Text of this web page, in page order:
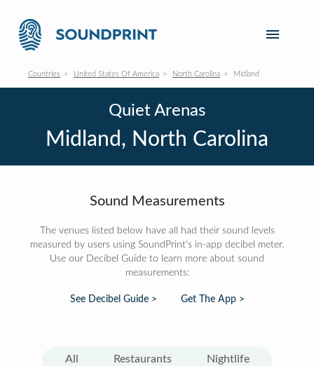
Countries United States Of America North Carolina Midland
Quiet Arenas
Midland, North Carolina
Sound Measurements
The venues listed below have all had their sound levels
measured by users using SoundPrint's in-app decibel meter.
Use our Decibel Guide to learn more about sound
measurements:
See Decibel Guide > Get The App >
All Restaurants Nightlife